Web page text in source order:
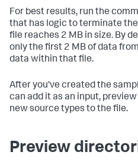
For best results, run the
that has logic to terminate
file reaches 2 MB in size. By
only the first 2 MB of data
data within that file.
After you've created the
can add it as an input,
new source types to the file.
Preview